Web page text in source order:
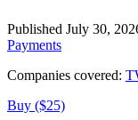
Published July 30,
Payments
Companies covered:
Buy ($25)